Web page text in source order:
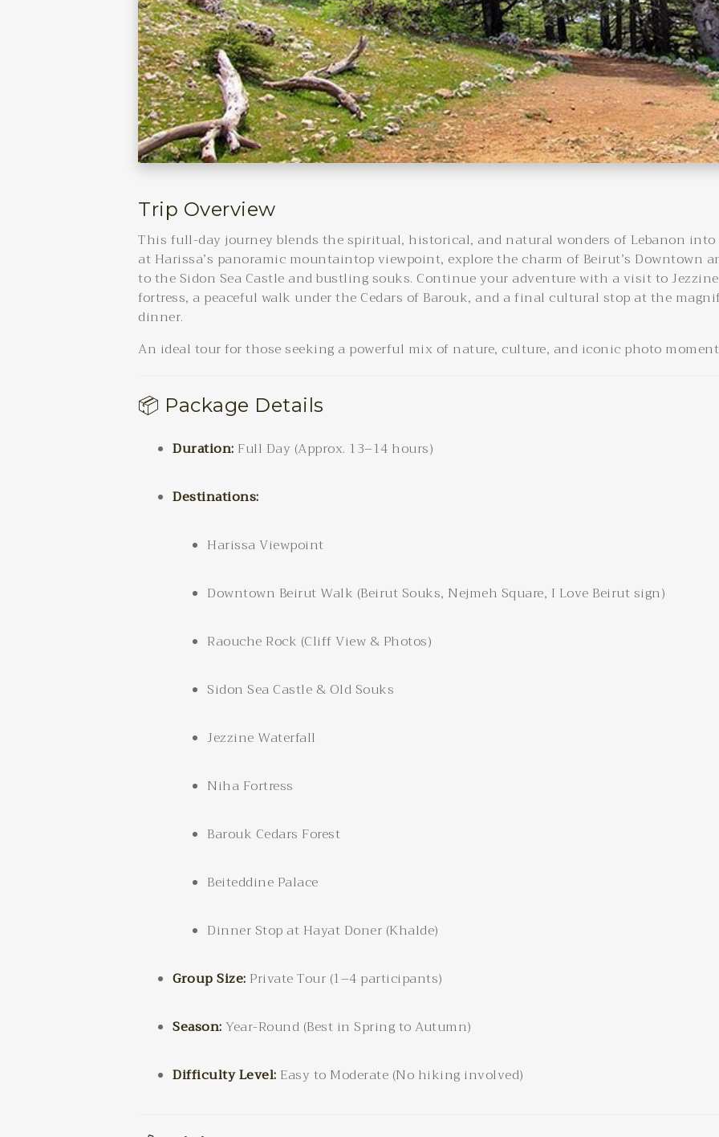
Trip Overview
This full-day journey blends the spiritual, historical, and natural wonders of Lebanon into
at Harissa’s panoramic mountaintop viewpoint, explore the charm of Beirut’s Downtown
to the Sidon Sea Castle and bustling souks. Continue your adventure with a visit to
fortress, a peaceful walk under the Cedars of Barouk, and a final cultural stop at the
dinner.
An ideal tour for those seeking a powerful mix of nature, culture, and iconic photo
📦 Package Details
Duration: Full Day (Approx. 13–14 hours)
Destinations:
Harissa Viewpoint
Downtown Beirut Walk (Beirut Souks, Nejmeh Square, I Love Beirut sign)
Raouche Rock (Cliff View & Photos)
Sidon Sea Castle & Old Souks
Jezzine Waterfall
Niha Fortress
Barouk Cedars Forest
Beiteddine Palace
Dinner Stop at Hayat Doner (Khalde)
Group Size: Private Tour (1–4 participants)
Season:Year-Round (Best in Spring to Autumn)
Difficulty Level: Easy to Moderate (No hiking involved)